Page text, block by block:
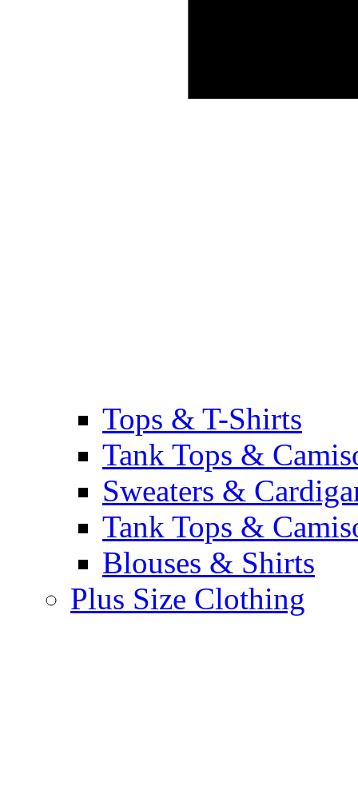
Tops & T-Shirts
Tank Tops &
Sweaters &
Tank Tops &
Blouses & Shirts
Plus Size Clothing